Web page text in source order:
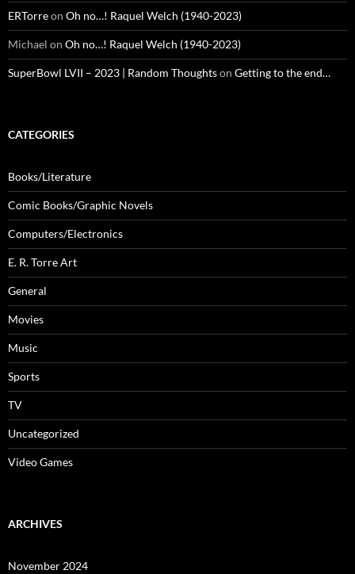
ERTorreon Oh no…! Raquel Welch (1940-2023)
Michael on Oh no…! Raquel Welch (1940-2023)
SuperBowl LVII – 2023 | Random Thoughtson Getting to the end…
CATEGORIES
Books/Literature
Comic Books/Graphic Novels
Computers/Electronics
E. R. Torre Art
General
Movies
Music
Sports
TV
Uncategorized
Video Games
ARCHIVES
November 2024